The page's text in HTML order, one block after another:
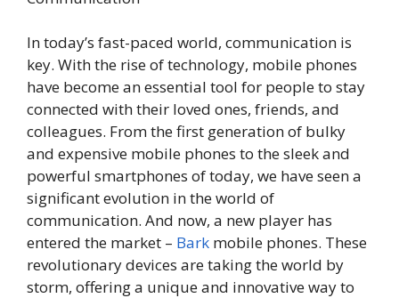
In today’s fast-paced world, communication is
key. With the rise of technology, mobile phones
have become an essential tool for people to stay
connected with their loved ones, friends, and
colleagues. From the first generation of bulky
and expensive mobile phones to the sleek and
powerful smartphones of today, we have seen a
significant evolution in the world of
communication. And now, a new player has
entered the market – Bark mobile phones. These
revolutionary devices are taking the world by
storm, offering a unique and innovative way to